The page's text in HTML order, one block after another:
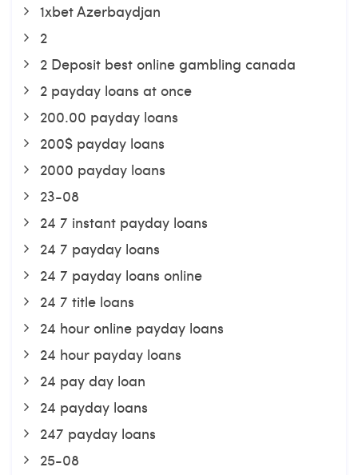
1xbet Azerbaydjan
2
2 Deposit best online gambling canada
2 payday loans at once
200.00 payday loans
200$ payday loans
2000 payday loans
23-08
24 7 instant payday loans
24 7 payday loans
24 7 payday loans online
24 7 title loans
24 hour online payday loans
24 hour payday loans
24 pay day loan
24 payday loans
247 payday loans
25-08